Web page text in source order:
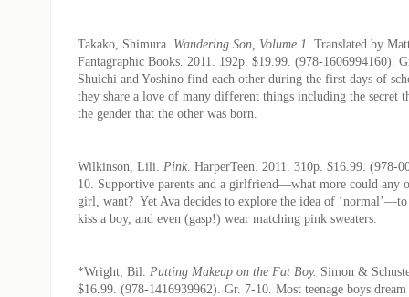
Takako, Shimura. Wandering Son, Volume 1. Translated by
Fantagraphic Books. 2011. 192p. $19.99. (978-1606994160).
Shuichi and Yoshino find each other during the first days of
they share a love of many different things including the secret
the gender that the other was born.
Wilkinson, Lili. Pink . HarperTeen. 2011. 310p. $16.99. (978-
10. Supportive parents and a girlfriend—what more could any
girl, want? Yet Ava decides to explore the idea of
kiss a boy, and even (gasp!) wear matching pink sweaters.
*Wright, Bil. Putting Makeup on the Fat Boy. Simon &
$16.99. (978-1416939962). Gr. 7-10. Most teenage boys